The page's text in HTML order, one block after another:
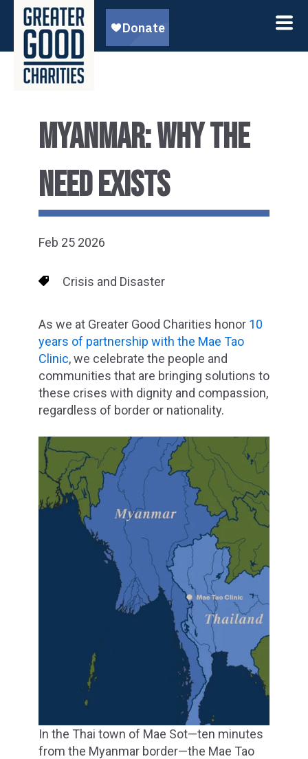
MYANMAR: WHY THE
NEED EXISTS
Feb 25 2026
Crisis and Disaster
As we at Greater Good Charities honor 10
years of partnership with the Mae Tao
Clinic, we celebrate the people and
communities that are bringing solutions to
these crises with dignity and compassion,
regardless of border or nationality.
In the Thai town of Mae Sot—ten minutes
from the Myanmar border—the Mae Tao